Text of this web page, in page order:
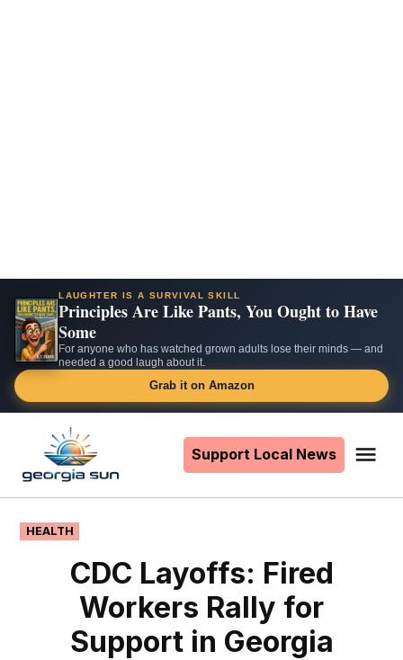
LAUGHTER IS A SURVIVAL SKILL
Principles Are Like Pants, You Ought to Have
Some
For anyone who has watched grown adults lose their minds — and
needed a good laugh about it.
Grab it on Amazon
content
Support Local News
POSTED
IN
HEALTH
CDC Layoffs: Fired
Workers Rally for
Support in Georgia